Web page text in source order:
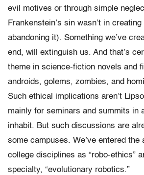
evil motives or through simple
Frankenstein’s sin wasn’t in
abandoning it). Something we’ve
end, will extinguish us. And that’s
theme in science-fiction novels and
androids, golems, zombies, and
Such ethical implications aren’t
mainly for seminars and summits in
inhabit. But such discussions are
some campuses. We’ve entered the
college disciplines as “robo-ethics”
specialty, “evolutionary robotics.”